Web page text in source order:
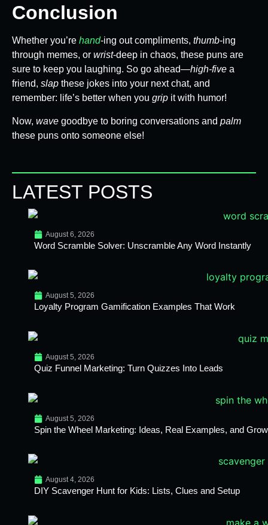
Conclusion
Whether you’re hand-ing out compliments, thumb-ing
through memes, or wrist-deep in chaos, these puns are
sure to keep you laughing. So go ahead—high-five a
friend, slap these jokes into your next chat, and
remember: life’s better when you grip it with humor!
Now, wave goodbye to boring conversations and palm
these puns onto someone else!
LATEST POSTS
August 6, 2026
Word Scramble Solver: Unscramble Any Word Instantly
August 5, 2026
Loyalty Program Gamification Examples That Work
August 5, 2026
Quiz Funnel Marketing: Turn Quizzes Into Leads
August 5, 2026
Spin the Wheel Marketing: Ideas, Real Examples, and
August 4, 2026
DIY Scavenger Hunt for Kids: Lists, Clues and Setup